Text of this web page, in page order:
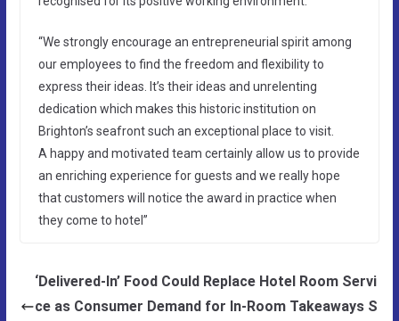
“We strongly encourage an entrepreneurial spirit among
our employees to find the freedom and flexibility to
express their ideas. It’s their ideas and unrelenting
dedication which makes this historic institution on
Brighton’s seafront such an exceptional place to visit.
A happy and motivated team certainly allow us to provide
an enriching experience for guests and we really hope
that customers will notice the award in practice when
they come to hotel”
‘Delivered-In’ Food Could Replace Hotel Room Servi
ce as Consumer Demand for In-Room Takeaways S